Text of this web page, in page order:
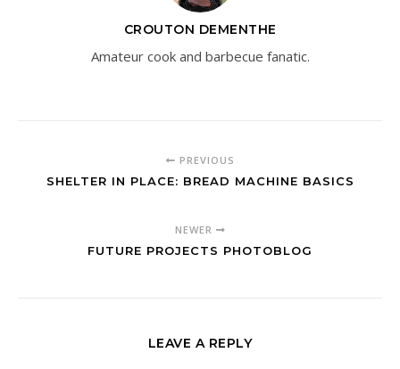
CROUTON DEMENTHE
Amateur cook and barbecue fanatic.
PREVIOUS
SHELTER IN PLACE: BREAD MACHINE BASICS
NEWER
FUTURE PROJECTS PHOTOBLOG
LEAVE A REPLY